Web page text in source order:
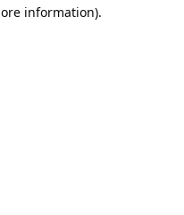
information).